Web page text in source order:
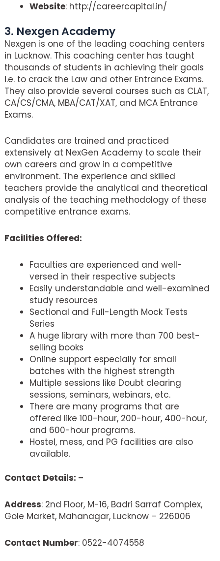
Website: http://careercapital.in/
3. Nexgen Academy
Nexgen is one of the leading coaching centers
in Lucknow. This coaching center has taught
thousands of students in achieving their goals
i.e. to crack the Law and other Entrance Exams.
They also provide several courses such as CLAT,
CA/CS/CMA, MBA/CAT/XAT, and MCA Entrance
Exams.
Candidates are trained and practiced
extensively at NexGen Academy to scale their
own careers and grow in a competitive
environment. The experience and skilled
teachers provide the analytical and theoretical
analysis of the teaching methodology of these
competitive entrance exams.
Facilities Offered:
Faculties are experienced and well-
versed in their respective subjects
Easily understandable and well-examined
study resources
Sectional and Full-Length Mock Tests
Series
A huge library with more than 700 best-
selling books
Online support especially for small
batches with the highest strength
Multiple sessions like Doubt clearing
sessions, seminars, webinars, etc.
There are many programs that are
offered like 100-hour, 200-hour, 400-hour,
and 600-hour programs.
Hostel, mess, and PG facilities are also
available.
Contact Details: –
Address: 2nd Floor, M-16, Badri Sarraf Complex,
Gole Market, Mahanagar, Lucknow – 226006
Contact Number: 0522-4074558